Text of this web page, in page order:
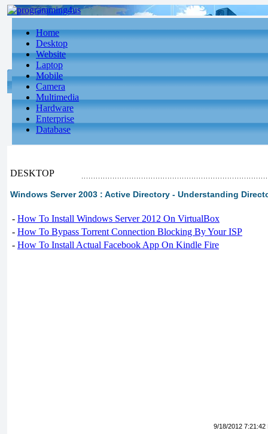
Home
Desktop
Website
Laptop
Mobile
Camera
Multimedia
Hardware
Enterprise
Database
DESKTOP
Windows Server 2003 : Active Directory - Understanding
- How To Install Windows Server 2012 On VirtualBox
- How To Bypass Torrent Connection Blocking By Your ISP
- How To Install Actual Facebook App On Kindle Fire
9/18/2012 7:21:42